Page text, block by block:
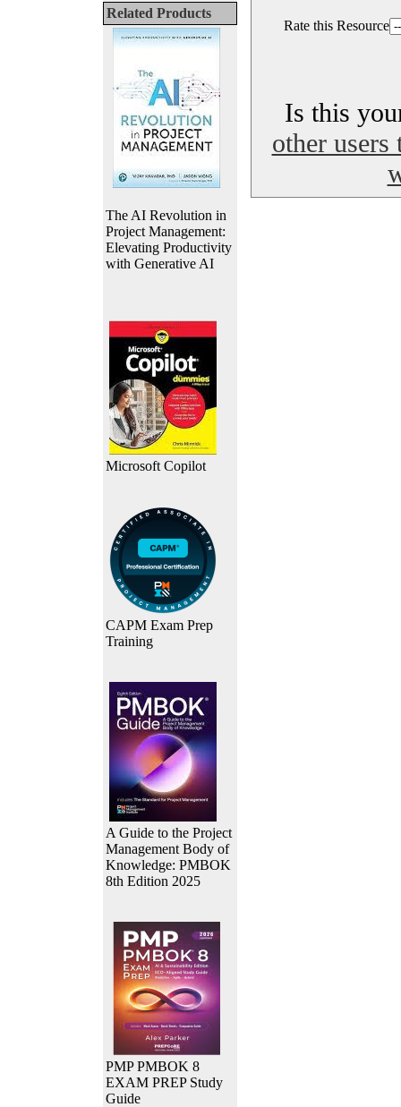
Related Products
The AI Revolution in
Project Management:
Elevating Productivity
with Generative AI
Microsoft Copilot
CAPM Exam Prep
Training
A Guide to the Project
Management Body of
Knowledge: PMBOK
8th Edition 2025
PMP PMBOK 8
EXAM PREP Study
Guide
Rate this Resource
Is this
other